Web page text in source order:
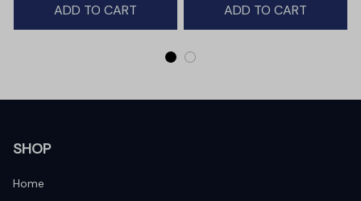
ADD TO CART ADD TO CART
SHOP
Home